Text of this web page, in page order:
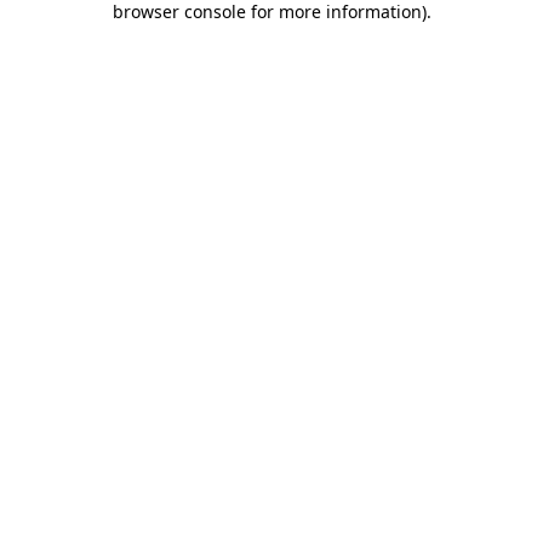
browser console for more information).